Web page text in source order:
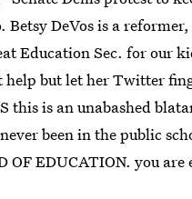
Betsy DeVos is a
Education Sec. for our
help but let her Twitter
this is an unabashed
been in the public
OF EDUCATION. you are